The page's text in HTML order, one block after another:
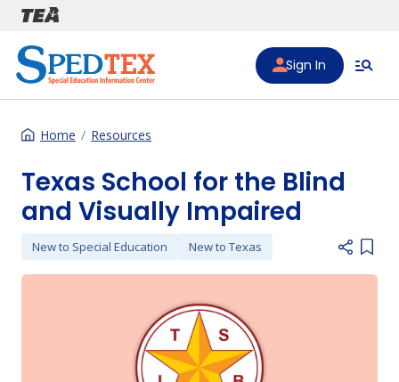
Skip to main content
Sign In
Home Resources
Texas School for the Blind
and Visually Impaired
New to Special Education New to Texas
Add